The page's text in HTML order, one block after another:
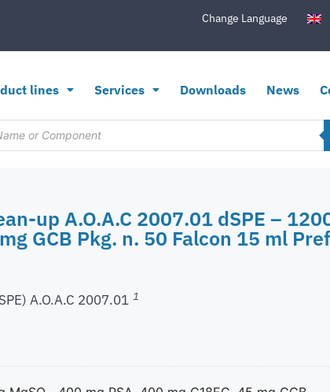
Change Language
lines Services Downloads News
up A.O.A.C 2007.01 dSPE –
GCB Pkg. n. 50 Falcon 15 ml
A.O.A.C 2007.01 1